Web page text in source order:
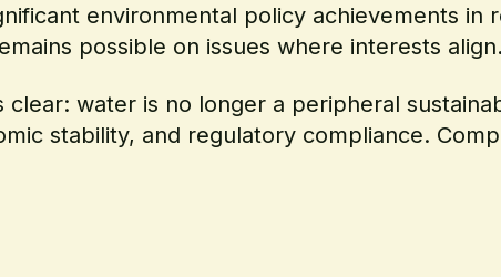
environmental policy achievements in
possible on issues where interests align.
clear: water is no longer a peripheral
stability, and regulatory compliance.